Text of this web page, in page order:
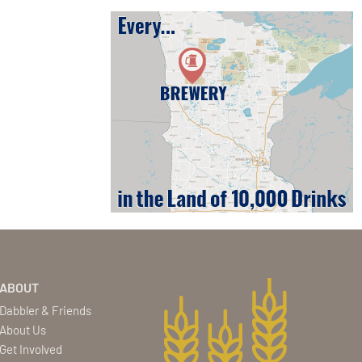
ABOUT
Dabbler & Friends
About Us
Get Involved